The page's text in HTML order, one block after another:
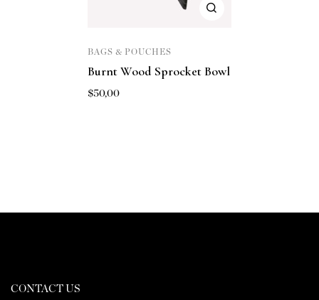
BAGS & POUCHES
Burnt Wood Sprocket Bowl
$50,00
CONTACT US